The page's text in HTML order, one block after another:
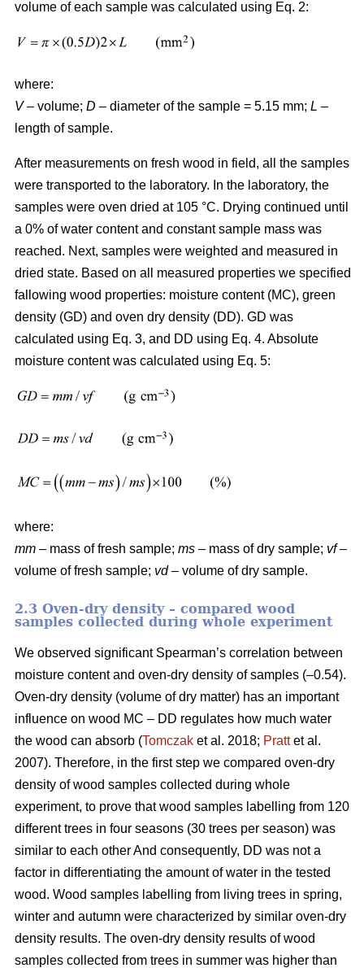
volume of each sample was calculated using Eq. 2:
where:
V– volume; D – diameter of the sample = 5.15 mm; L –
length of sample.
After measurements on fresh wood in field, all the samples
were transported to the laboratory. In the laboratory, the
samples were oven dried at 105 °C. Drying continued until
a 0% of water content and constant sample mass was
reached. Next, samples were weighted and measured in
dried state. Based on all measured properties we specified
fallowing wood properties: moisture content (MC), green
density (GD) and oven dry density (DD). GD was
calculated using Eq. 3, and DD using Eq. 4. Absolute
moisture content was calculated using Eq. 5:
where:
mm – mass of fresh sample; ms – mass of dry sample; vf–
volume of fresh sample; vd– volume of dry sample.
2.3 Oven-dry density – compared wood
samples collected during whole experiment
We observed significant Spearman’s correlation between
moisture content and oven-dry density of samples (–0.54).
Oven-dry density (volume of dry matter) has an important
influence on wood MC – DD regulates how much water
the wood can absorb (Tomczak et al. 2018; Prattet al.
2007). Therefore, in the first step we compared oven-dry
density of wood samples collected during whole
experiment, to prove that wood samples labelling from 120
different trees in four seasons (30 trees per season) was
similar to each other And consequently, DD was not a
factor in differentiating the amount of water in the tested
wood. Wood samples labelling from living trees in spring,
winter and autumn were characterized by similar oven-dry
density results. The oven-dry density results of wood
samples collected from trees in summer was higher than